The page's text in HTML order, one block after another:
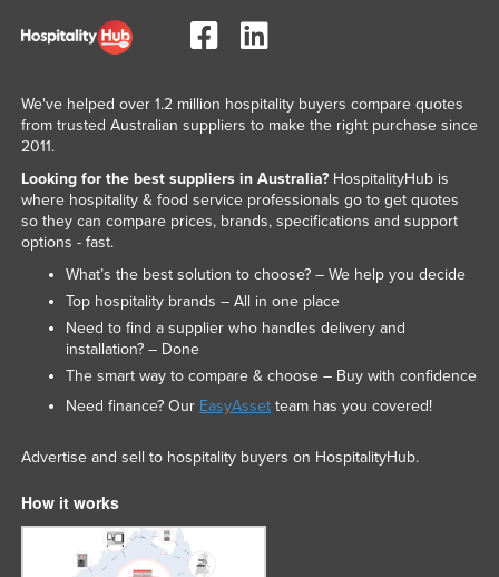
We've helped over 1.2 million hospitality buyers compare quotes
from trusted Australian suppliers to make the right purchase since
2011.
Looking for the best suppliers in Australia?HospitalityHub is
where hospitality & food service professionals go to get quotes
so they can compare prices, brands, specifications and support
options - fast.
What’s the best solution to choose? – We help you decide
Top hospitality brands – All in one place
Need to find a supplier who handles delivery and
installation? – Done
The smart way to compare & choose – Buy with confidence
Need finance? Our EasyAssetteam has you covered!
Advertise and sell to hospitality buyers on HospitalityHub.
How it works